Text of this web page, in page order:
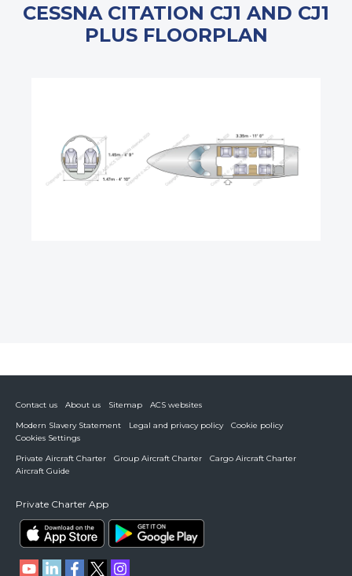
CESSNA CITATION CJ1 AND CJ1
PLUS FLOORPLAN
Contact us About us Sitemap
ACS websites
Modern Slavery Statement
Legal and privacy policy
Cookie policy
Cookies Settings
Private Aircraft Charter
Group Aircraft Charter
Cargo Aircraft Charter
Aircraft Guide
Private Charter App